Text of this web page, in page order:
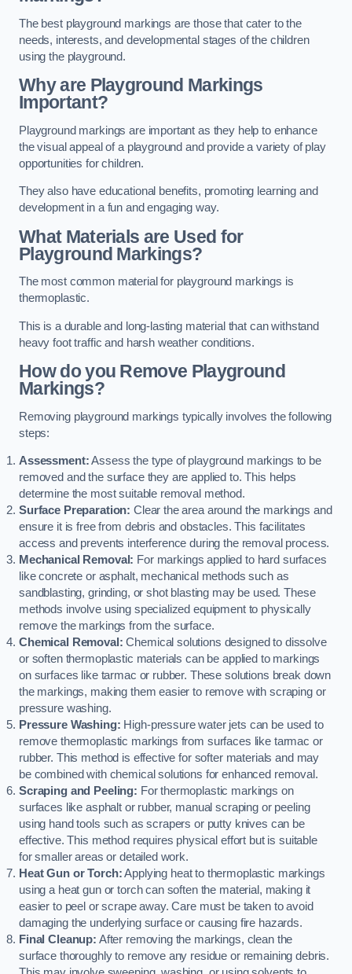
The best playground markings are those that cater to the
needs, interests, and developmental stages of the children
using the playground.
Why are Playground Markings
Important?
Playground markings are important as they help to enhance
the visual appeal of a playground and provide a variety of play
opportunities for children.
They also have educational benefits, promoting learning and
development in a fun and engaging way.
What Materials are Used for
Playground Markings?
The most common material for playground markings is
thermoplastic.
This is a durable and long-lasting material that can withstand
heavy foot traffic and harsh weather conditions.
How do you Remove Playground
Markings?
Removing playground markings typically involves the following
steps:
Assessment:Assess the type of playground markings to be
removed and the surface they are applied to. This helps
determine the most suitable removal method.
Surface Preparation: Clear the area around the markings and
ensure it is free from debris and obstacles. This facilitates
access and prevents interference during the removal process.
Mechanical Removal: For markings applied to hard surfaces
like concrete or asphalt, mechanical methods such as
sandblasting, grinding, or shot blasting may be used. These
methods involve using specialized equipment to physically
remove the markings from the surface.
Chemical Removal: Chemical solutions designed to dissolve
or soften thermoplastic materials can be applied to markings
on surfaces like tarmac or rubber. These solutions break down
the markings, making them easier to remove with scraping or
pressure washing.
Pressure Washing: High-pressure water jets can be used to
remove thermoplastic markings from surfaces like tarmac or
rubber. This method is effective for softer materials and may
be combined with chemical solutions for enhanced removal.
Scraping and Peeling: For thermoplastic markings on
surfaces like asphalt or rubber, manual scraping or peeling
using hand tools such as scrapers or putty knives can be
effective. This method requires physical effort but is suitable
for smaller areas or detailed work.
Heat Gun or Torch:Applying heat to thermoplastic markings
using a heat gun or torch can soften the material, making it
easier to peel or scrape away. Care must be taken to avoid
damaging the underlying surface or causing fire hazards.
Final Cleanup: After removing the markings, clean the
surface thoroughly to remove any residue or remaining debris.